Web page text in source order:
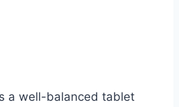
a well-balanced tablet